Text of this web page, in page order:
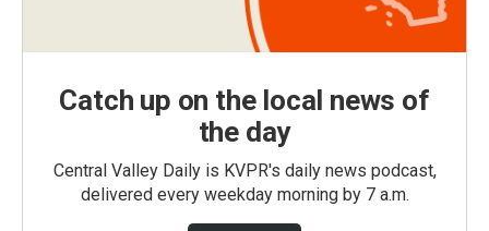
Catch up on the local news of
the day
Central Valley Daily is KVPR's daily news podcast,
delivered every weekday morning by 7 a.m.